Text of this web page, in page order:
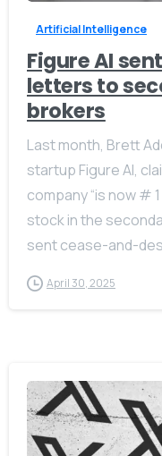
Artificial Intelligence
Figure AI
letters to
brokers
Last month, Brett
startup Figure AI,
company “is now #
stock in the
sent cease-and-
April 30, 2025
Give us a
Send us a